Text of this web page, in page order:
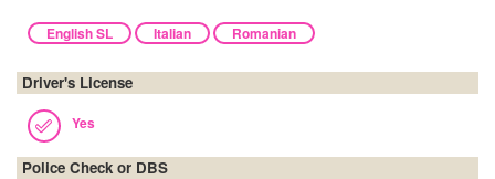
English SL Italian Romanian
Driver's License
Yes
Police Check or DBS